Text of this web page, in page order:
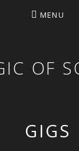
OF
MENU
GIGS